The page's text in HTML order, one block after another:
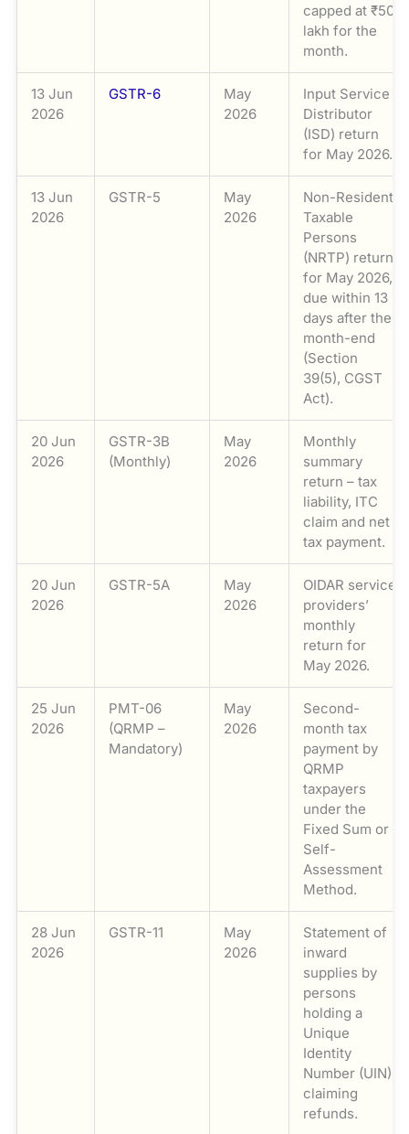
capped at ₹50
lakh for the
month.
13 Jun
2026
GSTR-6
May
2026
Input Service
Distributor
(ISD) return
for May 2026.
13 Jun
2026
GSTR-5
May
2026
Non-Resident
Taxable
Persons
(NRTP) return
for May 2026,
due within 13
days after the
month-end
(Section
39(5), CGST
Act).
20 Jun
2026
GSTR-3B
(Monthly)
May
2026
Monthly
summary
return – tax
liability, ITC
claim and net
tax payment.
20 Jun
2026
GSTR-5A
May
2026
OIDAR service
providers’
monthly
return for
May 2026.
25 Jun
2026
PMT-06
(QRMP –
Mandatory)
May
2026
Second-
month tax
payment by
QRMP
taxpayers
under the
Fixed Sum or
Self-
Assessment
Method.
28 Jun
2026
GSTR-11
May
2026
Statement of
inward
supplies by
persons
holding a
Unique
Identity
Number (UIN)
claiming
refunds.